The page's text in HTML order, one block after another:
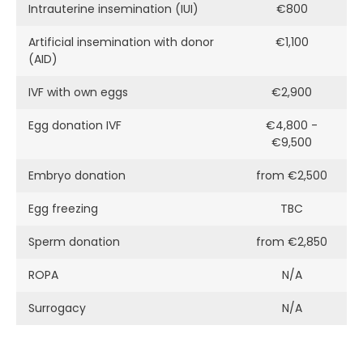
Intrauterine insemination (IUI)
€800
Artificial insemination with donor
(AID)
€1,100
IVF with own eggs €2,900
Egg donation IVF
€4,800 -
€9,500
Embryo donation from €2,500
Egg freezing TBC
Sperm donation from €2,850
ROPA N/A
Surrogacy N/A